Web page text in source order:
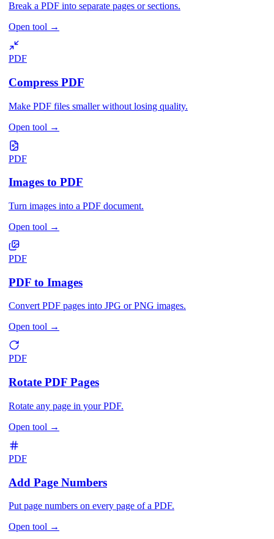
Break a PDF into separate pages or sections.
Open tool →
PDF
Compress PDF
Make PDF files smaller without losing quality.
Open tool →
PDF
Images to PDF
Turn images into a PDF document.
Open tool →
PDF
PDF to Images
Convert PDF pages into JPG or PNG images.
Open tool →
PDF
Rotate PDF Pages
Rotate any page in your PDF.
Open tool →
PDF
Add Page Numbers
Put page numbers on every page of a PDF.
Open tool →